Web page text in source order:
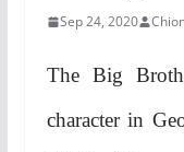
Sep 24, 2020
The Big
character in